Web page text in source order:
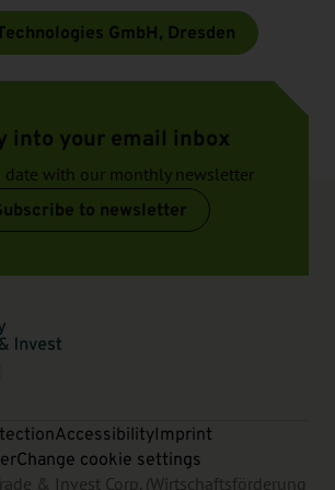
GmbH, Dresden
into your email inbox
date with our monthly newsletter
to newsletter
AccessibilityImprint
Change cookie settings
& Invest Corp. (Wirtschaftsförderung